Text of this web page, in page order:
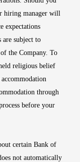
hiring manager will
expectations
are subject to
the Company. To
religious belief
through
before your
certain Bank of
not automatically